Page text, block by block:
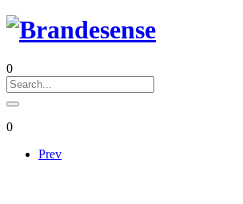
0
0
Prev